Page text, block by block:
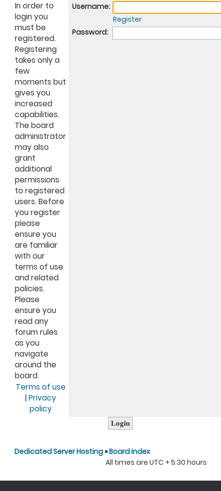
In order to
login you
must be
registered.
Registering
takes only a
few
moments but
gives you
increased
capabilities.
The board
administrator
may also
grant
additional
permissions
to registered
users. Before
you register
please
ensure you
are familiar
with our
terms of use
and related
policies.
Please
ensure you
read any
forum rules
as you
navigate
around the
board.
Terms of use
| Privacy
policy
Username:
Register
Password:
Dedicated Server Hosting»Board index
All times are UTC + 5:30 hours